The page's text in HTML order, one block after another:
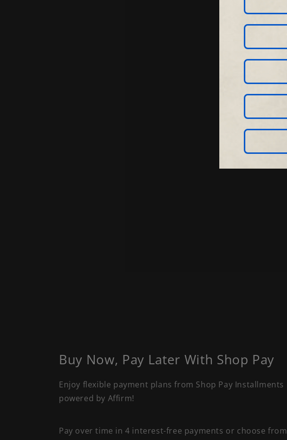
Buy Now, Pay Later With Shop Pay
Enjoy flexible payment plans from Shop Pay Installments
powered by Affirm!
Pay over time in 4 interest-free payments or choose from